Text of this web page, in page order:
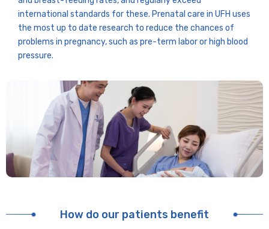
international standards for these. Prenatal care in UFH uses
the most up to date research to reduce the chances of
problems in pregnancy, such as pre-term labor or high blood
pressure.
How do our patients benefit